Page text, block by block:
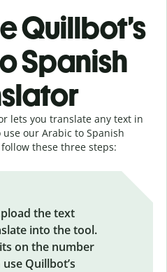
Quillbot’s
Spanish
lets you translate any text in
our Arabic to Spanish
these three steps:
the text
into the tool.
on the number
Quillbot’s